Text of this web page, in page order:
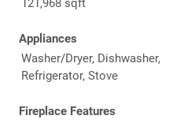
121,968 sqft
Appliances
Washer/Dryer, Dishwasher,
Refrigerator, Stove
Fireplace Features